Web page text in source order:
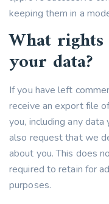
keeping them in a
What
your data?
If you have left
receive an export file
you, including any
also request that we
about you. This does
required to retain for
purposes.